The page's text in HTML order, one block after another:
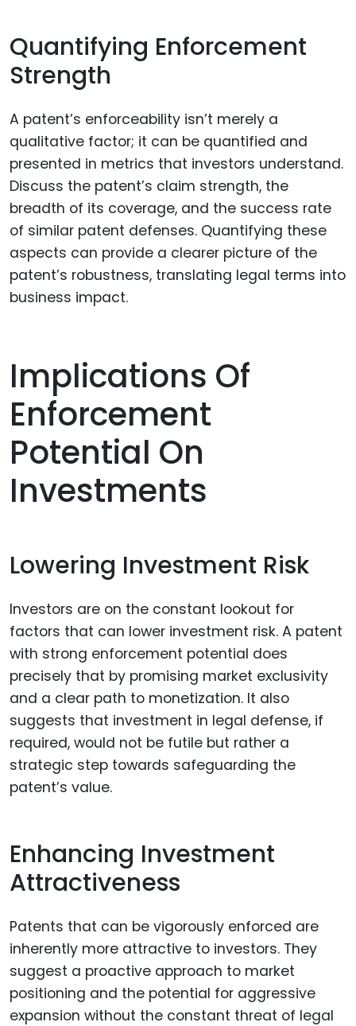
Quantifying Enforcement
Strength
A patent’s enforceability isn’t merely a
qualitative factor; it can be quantified and
presented in metrics that investors understand.
Discuss the patent’s claim strength, the
breadth of its coverage, and the success rate
of similar patent defenses. Quantifying these
aspects can provide a clearer picture of the
patent’s robustness, translating legal terms into
business impact.
Implications Of
Enforcement
Potential On
Investments
Lowering Investment Risk
Investors are on the constant lookout for
factors that can lower investment risk. A patent
with strong enforcement potential does
precisely that by promising market exclusivity
and a clear path to monetization. It also
suggests that investment in legal defense, if
required, would not be futile but rather a
strategic step towards safeguarding the
patent’s value.
Enhancing Investment
Attractiveness
Patents that can be vigorously enforced are
inherently more attractive to investors. They
suggest a proactive approach to market
positioning and the potential for aggressive
expansion without the constant threat of legal